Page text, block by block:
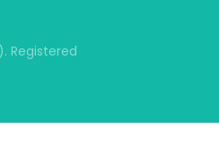
Registered